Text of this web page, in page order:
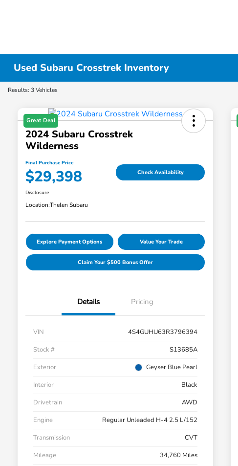
Used Subaru Crosstrek Inventory
Results: 3 Vehicles
Great Deal
2024 Subaru Crosstrek
Wilderness
Final Purchase Price
$29,398 Check Availability
Disclosure
Location:Thelen Subaru
Explore Payment Options Value Your Trade
Claim Your $500 Bonus Offer
Details Pricing
VIN
4S4GUHU63R3796394
Stock #
S13685A
Exterior
Geyser Blue Pearl
Interior
Black
Drivetrain
AWD
Engine
Regular Unleaded H-4 2.5 L/152
Transmission
CVT
Mileage
34,760 Miles